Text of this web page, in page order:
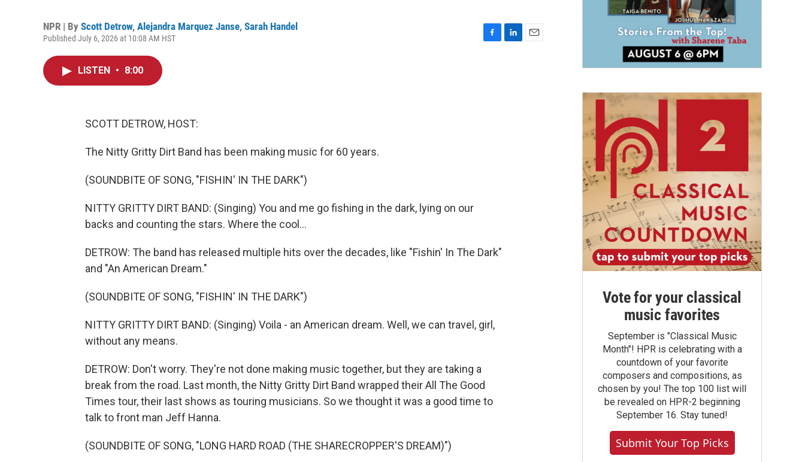
NPR | By Scott Detrow, Alejandra Marquez Janse, Sarah Handel
Published July 6, 2026 at 10:08 AM HST
LISTEN • 8:00
SCOTT DETROW, HOST:
The Nitty Gritty Dirt Band has been making music for 60 years.
(SOUNDBITE OF SONG, "FISHIN' IN THE DARK")
NITTY GRITTY DIRT BAND: (Singing) You and me go fishing in the dark, lying on our
backs and counting the stars. Where the cool...
DETROW: The band has released multiple hits over the decades, like "Fishin' In The Dark"
and "An American Dream."
(SOUNDBITE OF SONG, "FISHIN' IN THE DARK")
NITTY GRITTY DIRT BAND: (Singing) Voila - an American dream. Well, we can travel, girl,
without any means.
DETROW: Don't worry. They're not done making music together, but they are taking a
break from the road. Last month, the Nitty Gritty Dirt Band wrapped their All The Good
Times tour, their last shows as touring musicians. So we thought it was a good time to
talk to front man Jeff Hanna.
(SOUNDBITE OF SONG, "LONG HARD ROAD (THE SHARECROPPER'S DREAM)")
Vote for your classical
music favorites
September is "Classical Music
Month"! HPR is celebrating with a
countdown of your favorite
composers and compositions, as
chosen by you! The top 100 list will
be revealed on HPR-2 beginning
September 16. Stay tuned!
Submit Your Top Picks